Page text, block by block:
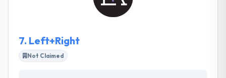
technology solutions across several industries.
Kodix has a great expertise in web development.
7. Left+Right
Not Claimed